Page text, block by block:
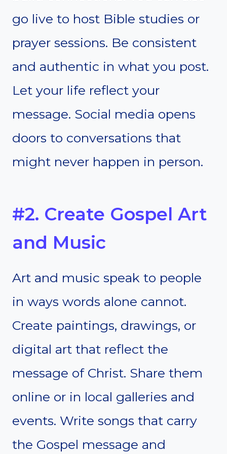
go live to host Bible studies or
prayer sessions. Be consistent
and authentic in what you post.
Let your life reflect your
message. Social media opens
doors to conversations that
might never happen in person.
#2. Create Gospel Art
and Music
Art and music speak to people
in ways words alone cannot.
Create paintings, drawings, or
digital art that reflect the
message of Christ. Share them
online or in local galleries and
events. Write songs that carry
the Gospel message and